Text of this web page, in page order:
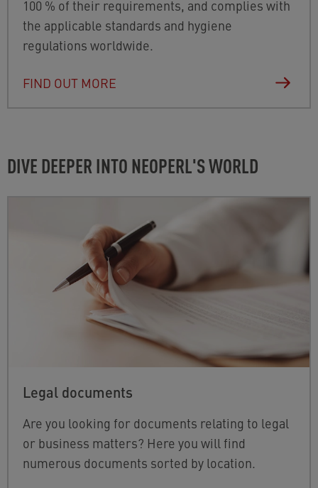
100 % of their requirements, and complies with
the applicable standards and hygiene
regulations worldwide.
FIND OUT MORE
DIVE DEEPER INTO NEOPERL'S WORLD
Legal documents
Are you looking for documents relating to legal
or business matters? Here you will find
numerous documents sorted by location.